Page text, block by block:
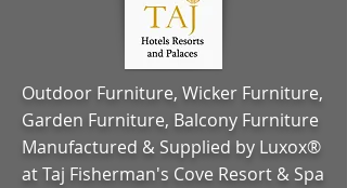
Outdoor Furniture, Wicker Furniture,
Garden Furniture, Balcony Furniture
Manufactured & Supplied by Luxox®
at Taj Fisherman's Cove Resort & Spa